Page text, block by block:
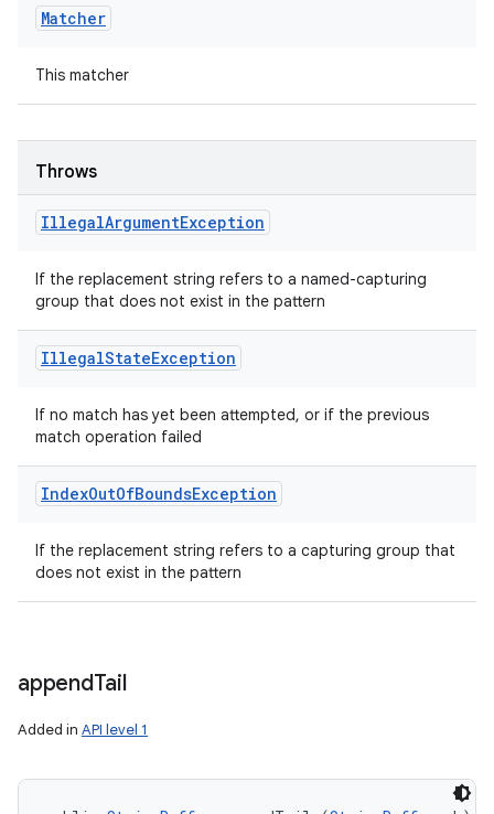
Matcher
This matcher
Throws
IllegalArgumentException
If the replacement string refers to a named-capturing
group that does not exist in the pattern
IllegalStateException
If no match has yet been attempted, or if the previous
match operation failed
IndexOutOfBoundsException
If the replacement string refers to a capturing group that
does not exist in the pattern
appendTail
Added in API level 1